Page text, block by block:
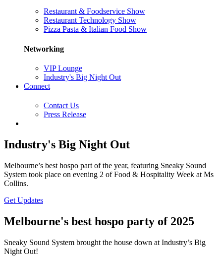
Restaurant & Foodservice Show
Restaurant Technology Show
Pizza Pasta & Italian Food Show
Networking
VIP Lounge
Industry's Big Night Out
Connect
Contact Us
Press Release
Industry's Big Night Out
Melbourne’s best hospo part of the year, featuring Sneaky Sound
System took place on evening 2 of Food & Hospitality Week at Ms
Collins.
Get Updates
Melbourne's best hospo party of 2025
Sneaky Sound System brought the house down at Industry’s Big
Night Out!